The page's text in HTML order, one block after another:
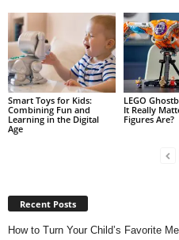
Smart Toys for Kids:
Combining Fun and
Learning in the Digital
Age
LEGO
It Really
Figures Are?
Recent Posts
How to Turn Your Child’s Favorite